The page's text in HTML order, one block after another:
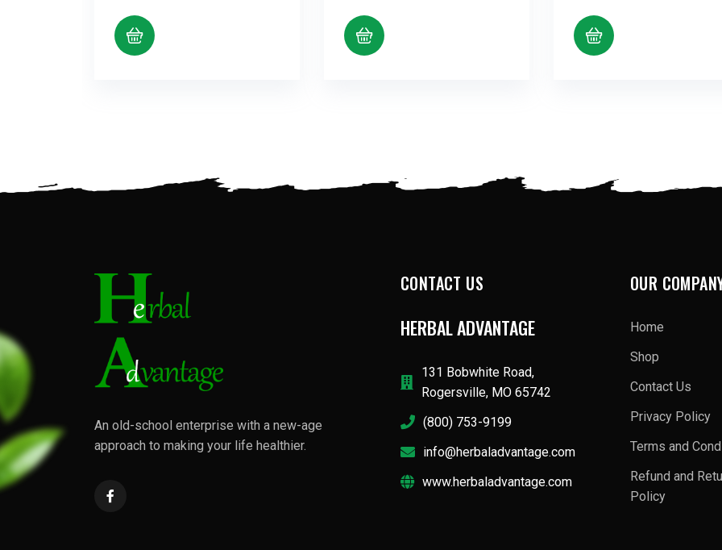
An old-school enterprise with a new-age
approach to making your life healthier.
CONTACT US
HERBAL ADVANTAGE
131 Bobwhite Road,
Rogersville, MO 65742
(800) 753-9199
info@herbaladvantage.com
www.herbaladvantage.com
OUR
Home
Shop
Contact Us
Privacy Policy
Terms and
Refund and
Policy